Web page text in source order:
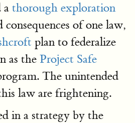
a thorough exploration
of one law,
plan to federalize
as the Project Safe
The unintended
law are frightening.
in a strategy by the